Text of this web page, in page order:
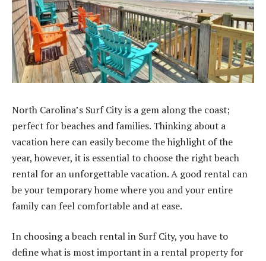
North Carolina’s Surf City is a gem along the coast;
perfect for beaches and families. Thinking about a
vacation here can easily become the highlight of the
year, however, it is essential to choose the right beach
rental for an unforgettable vacation. A good rental can
be your temporary home where you and your entire
family can feel comfortable and at ease.
In choosing a beach rental in Surf City, you have to
define what is most important in a rental property for